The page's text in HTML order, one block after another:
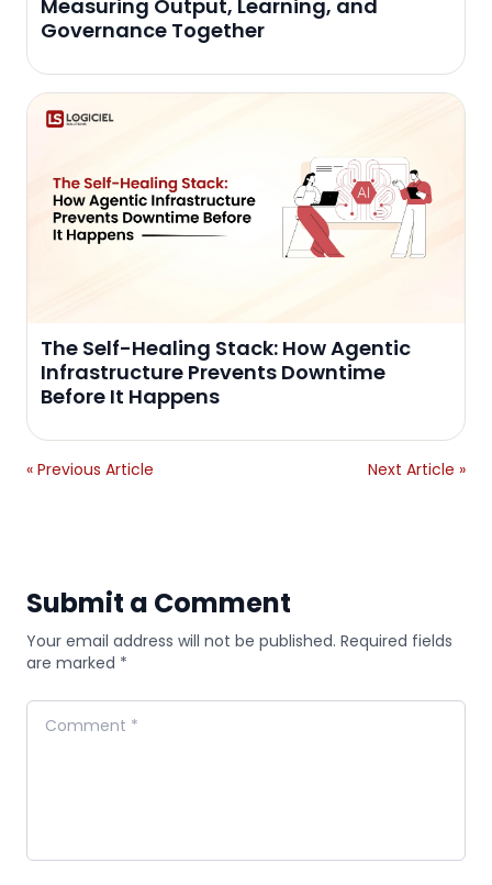
Measuring Output, Learning, and
Governance Together
The Self-Healing Stack: How Agentic
Infrastructure Prevents Downtime
Before It Happens
« Previous Article Next Article »
Submit a Comment
Your email address will not be published. Required fields
are marked *
Comment